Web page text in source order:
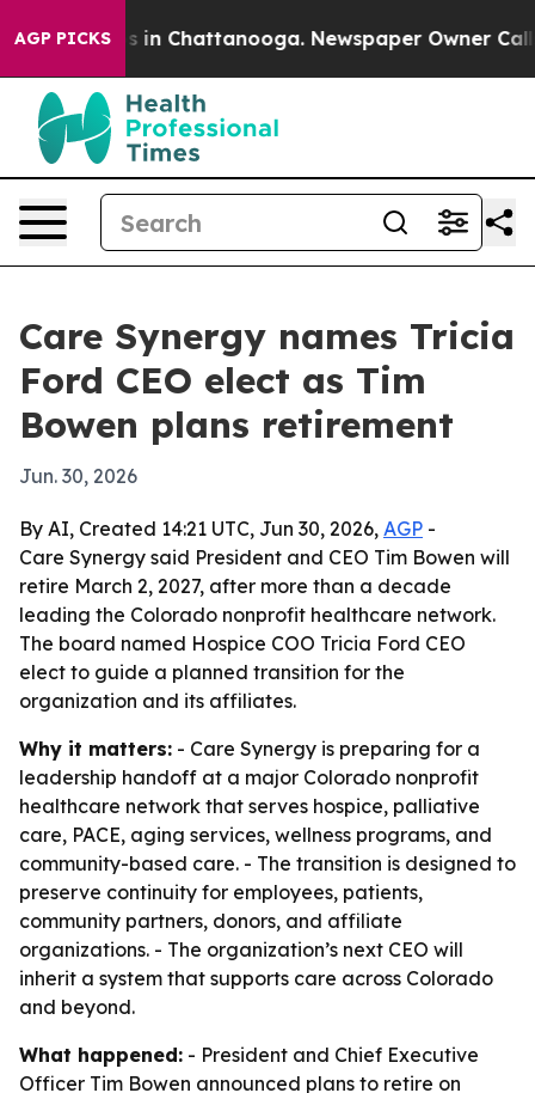
AGP PICKS
Chaos in Chattanooga. Newspaper Owner Calls
Care Synergy names Tricia
Ford CEO elect as Tim
Bowen plans retirement
Jun. 30, 2026
By AI, Created 14:21 UTC, Jun 30, 2026, AGP -
Care Synergy said President and CEO Tim Bowen will
retire March 2, 2027, after more than a decade
leading the Colorado nonprofit healthcare network.
The board named Hospice COO Tricia Ford CEO
elect to guide a planned transition for the
organization and its affiliates.
Why it matters: - Care Synergy is preparing for a
leadership handoff at a major Colorado nonprofit
healthcare network that serves hospice, palliative
care, PACE, aging services, wellness programs, and
community-based care. - The transition is designed to
preserve continuity for employees, patients,
community partners, donors, and affiliate
organizations. - The organization’s next CEO will
inherit a system that supports care across Colorado
and beyond.
What happened: - President and Chief Executive
Officer Tim Bowen announced plans to retire on